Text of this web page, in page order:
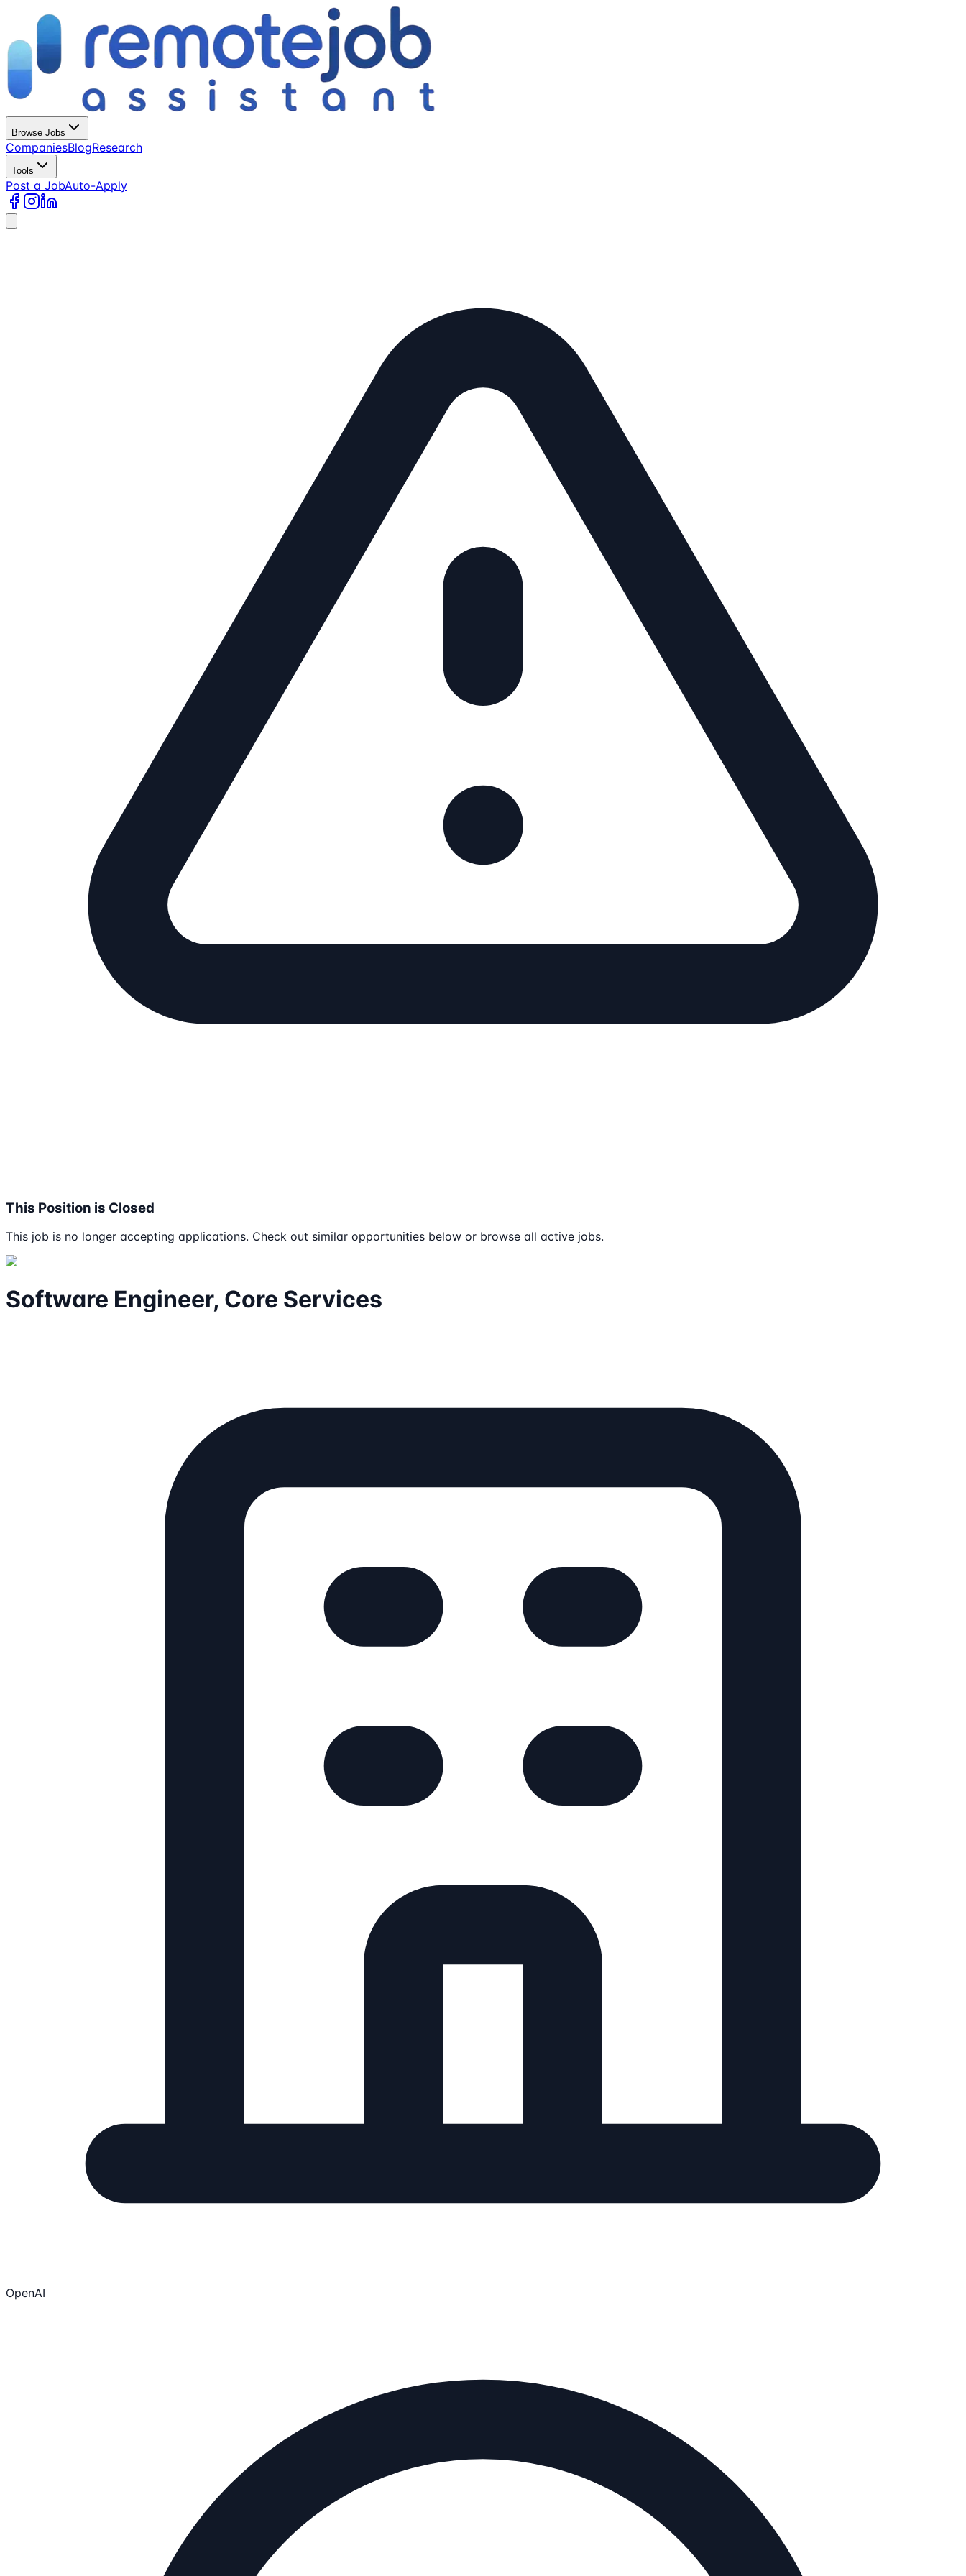
Browse Jobs
CompaniesBlogResearch
Tools
Post a JobAuto-Apply
This Position is Closed
This job is no longer accepting applications. Check out similar opportunities below or browse all active jobs.
Software Engineer, Core Services
OpenAI